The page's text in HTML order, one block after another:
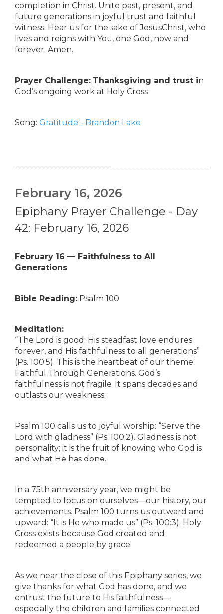
completion in Christ. Unite past, present, and
future generations in joyful trust and faithful
witness. Hear us for the sake of JesusChrist, who
lives and reigns with You, one God, now and
forever. Amen.
Prayer Challenge: Thanksgiving and trust in
God’s ongoing work at Holy Cross
Song: Gratitude - Brandon Lake
February 16, 2026
Epiphany Prayer Challenge - Day
42: February 16, 2026
February 16 — Faithfulness to All
Generations
Bible Reading: Psalm 100
Meditation:
“The Lord is good; His steadfast love endures
forever, and His faithfulness to all generations”
(Ps. 100:5). This is the heartbeat of our theme:
Faithful Through Generations. God’s
faithfulness is not fragile. It spans decades and
outlasts our weakness.
Psalm 100 calls us to joyful worship: “Serve the
Lord with gladness” (Ps. 100:2). Gladness is not
personality; it is the fruit of knowing who God is
and what He has done.
In a 75th anniversary year, we might be
tempted to focus on ourselves—our history, our
achievements. Psalm 100 turns us outward and
upward: “It is He who made us” (Ps. 100:3). Holy
Cross exists because God created and
redeemed a people by grace.
As we near the close of this Epiphany series, we
give thanks for what God has done, and we
entrust the future to His faithfulness—
especially the children and families connected